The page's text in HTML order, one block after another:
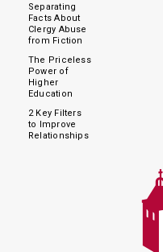
Separating
Facts About
Clergy Abuse
from Fiction
The Priceless
Power of
Higher
Education
2 Key Filters
to Improve
Relationships